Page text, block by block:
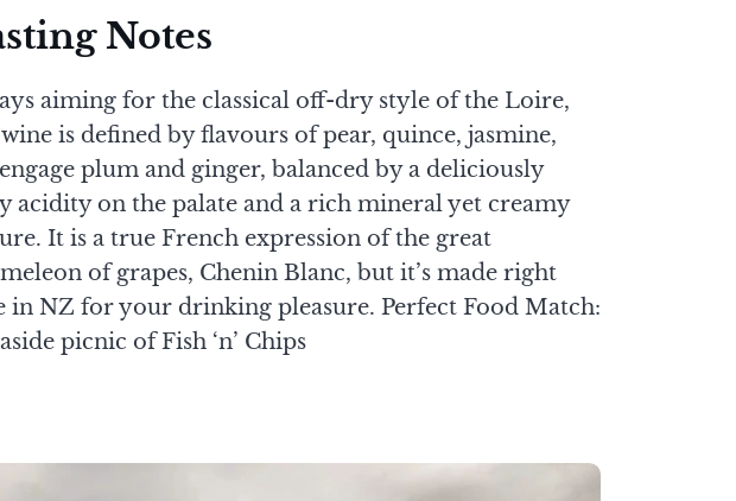
Notes
aiming for the classical off-dry style of the Loire,
is defined by flavours of pear, quince, jasmine,
plum and ginger, balanced by a deliciously
acidity on the palate and a rich mineral yet creamy
It is a true French expression of the great
of grapes, Chenin Blanc, but it’s made right
in NZ for your drinking pleasure. Perfect Food Match:
picnic of Fish ‘n’ Chips